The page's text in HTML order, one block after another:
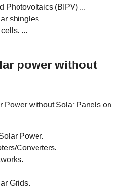
Photovoltaics (BIPV) ...
shingles. ...
...
power without
Power without Solar Panels on
Power.
Converters.
Grids.